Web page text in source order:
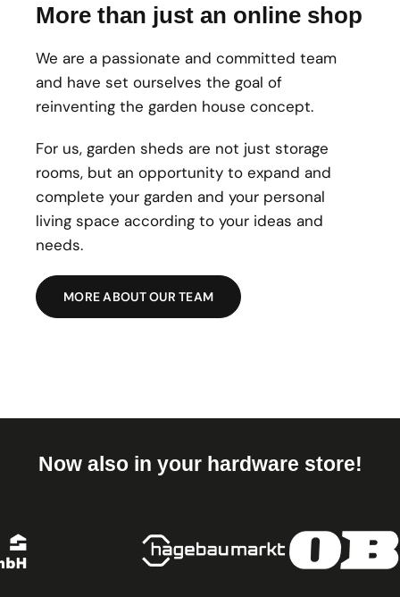
More than just an online shop
We are a passionate and committed team
and have set ourselves the goal of
reinventing the garden house concept.
For us, garden sheds are not just storage
rooms, but an opportunity to expand and
complete your garden and your personal
living space according to your ideas and
needs.
MORE ABOUT OUR TEAM
Now also in your hardware store!